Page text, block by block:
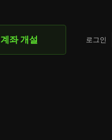
계좌 개설 로그인